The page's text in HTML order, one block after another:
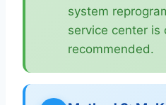
system
service center is
recommended.